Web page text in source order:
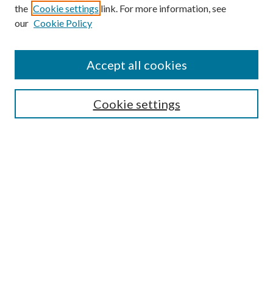
Submission Guidelines
Gilberto Espinosa Prize
Receive Email Notices or RSS
the Cookie settings link. For more information, see
our Cookie Policy
Cookie settings
Accept all cookies